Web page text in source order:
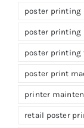
poster printing
poster printing
poster printing
poster print
printer
retail poster